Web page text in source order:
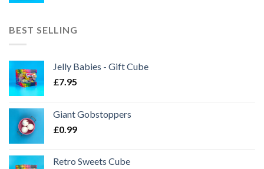
BEST SELLING
Jelly Babies - Gift Cube
£7.95
Giant Gobstoppers
£0.99
Retro Sweets Cube